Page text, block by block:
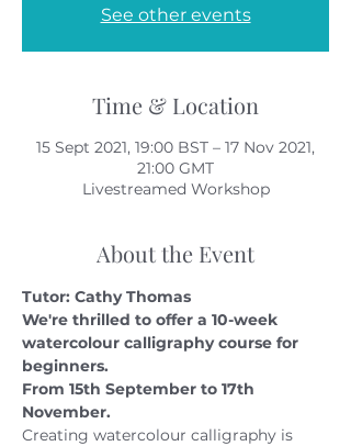
See other events
Time & Location
15 Sept 2021, 19:00 BST – 17 Nov 2021,
21:00 GMT
Livestreamed Workshop
About the Event
Tutor: Cathy Thomas
We're thrilled to offer a 10-week
watercolour calligraphy course for
beginners.
From 15th September to 17th
November.
Creating watercolour calligraphy is